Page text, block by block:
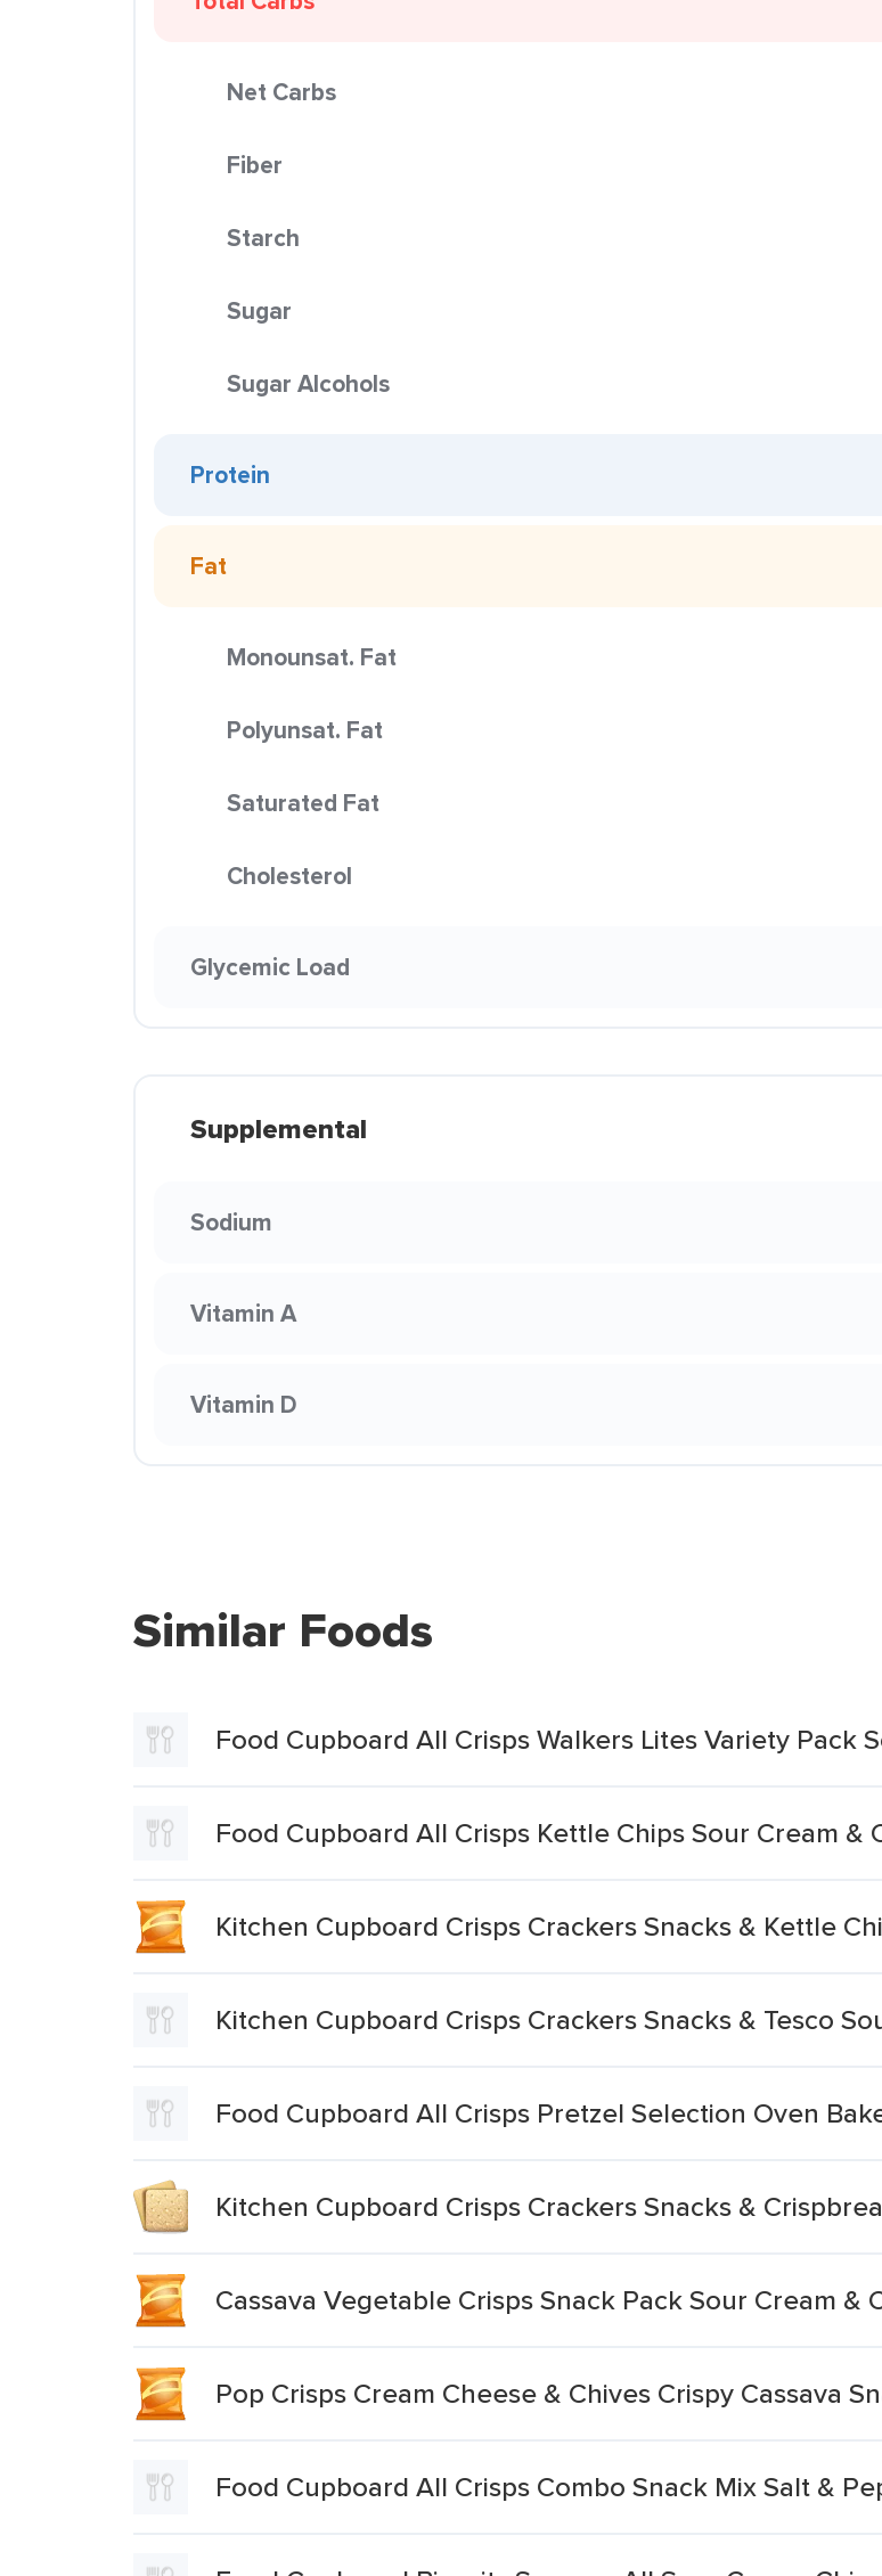
Net Carbs
Fiber
Starch
Sugar
Sugar Alcohols
Protein
Fat
Monounsat. Fat
Polyunsat. Fat
Saturated Fat
Cholesterol
Glycemic Load
Supplemental
Sodium
Vitamin A
Vitamin D
Similar Foods
Food Cupboard All Crisps Walkers Lites Variety Pack
Food Cupboard All Crisps Kettle Chips Sour Cream &
Kitchen Cupboard Crisps Crackers Snacks & Kettle
Kitchen Cupboard Crisps Crackers Snacks & Tesco
Food Cupboard All Crisps Pretzel Selection Oven
Kitchen Cupboard Crisps Crackers Snacks &
Cassava Vegetable Crisps Snack Pack Sour Cream &
Pop Crisps Cream Cheese & Chives Crispy Cassava
Food Cupboard All Crisps Combo Snack Mix Salt &